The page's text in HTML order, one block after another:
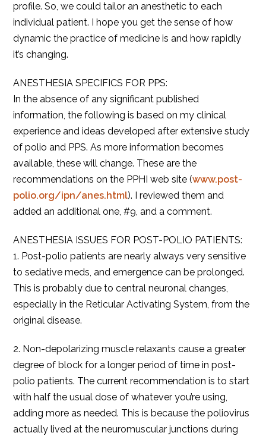
profile. So, we could tailor an anesthetic to each
individual patient. I hope you get the sense of how
dynamic the practice of medicine is and how rapidly
it’s changing.
ANESTHESIA SPECIFICS FOR PPS:
In the absence of any significant published
information, the following is based on my clinical
experience and ideas developed after extensive study
of polio and PPS. As more information becomes
available, these will change. These are the
recommendations on the PPHI web site (www.post-
polio.org/ipn/anes.html). I reviewed them and
added an additional one, #9, and a comment.
ANESTHESIA ISSUES FOR POST-POLIO PATIENTS:
1. Post-polio patients are nearly always very sensitive
to sedative meds, and emergence can be prolonged.
This is probably due to central neuronal changes,
especially in the Reticular Activating System, from the
original disease.
2. Non-depolarizing muscle relaxants cause a greater
degree of block for a longer period of time in post-
polio patients. The current recommendation is to start
with half the usual dose of whatever you’re using,
adding more as needed. This is because the poliovirus
actually lived at the neuromuscular junctions during